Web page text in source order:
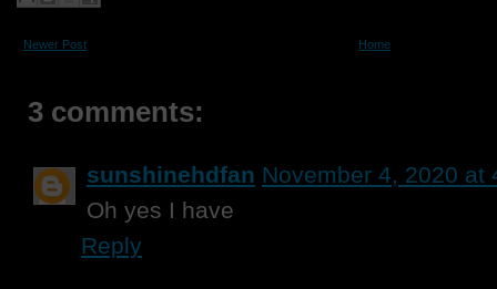
Newer Post Home
3 comments:
sunshinehdfan November 4, 2020 at
Oh yes I have
Reply